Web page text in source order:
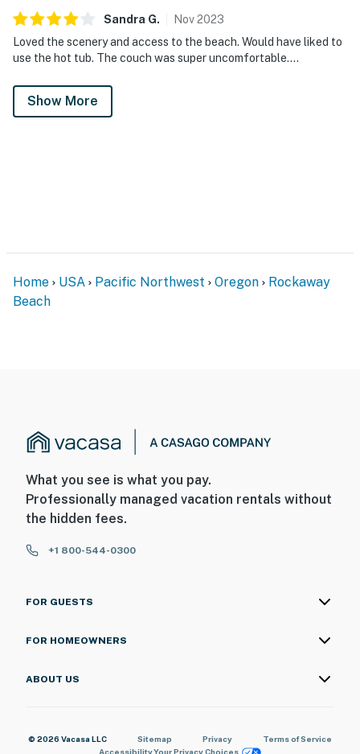
Sandra G. Nov2023
Loved the scenery and access to the beach. Would have liked to
use the hot tub. The couch was super uncomfortable….
Show More
Home USA Pacific Northwest Oregon
Rockaway
Beach
What you see is what you pay.
Professionally managed vacation rentals without
the hidden fees.
+1 800-544-0300
FOR GUESTS
FOR HOMEOWNERS
ABOUT US
© 2026 Vacasa LLC Sitemap Privacy
Terms of Service
AccessibilityYour Privacy Choices